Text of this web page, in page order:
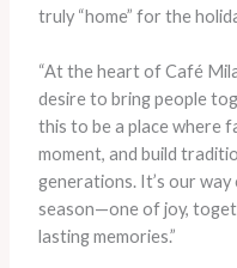
truly “home” for the
“At the heart of Café
desire to bring people
this to be a place where
moment, and build
generations. It’s our
season—one of joy,
lasting memories.”